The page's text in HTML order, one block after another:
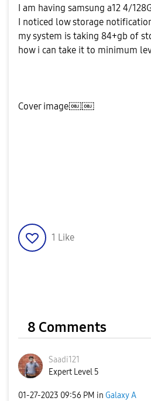
I am having samsung a12 4/
I noticed low storage
my system is taking 84+gb of
how i can take it to minimum
Cover image￼￼
1 Like
8 Comments
Saadi121
Expert Level 5
‎01-27-2023 09:56 PM in Galaxy A